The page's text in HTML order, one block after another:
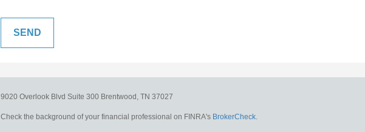
9020 Overlook Blvd Suite 300 Brentwood, TN 37027
Check the background of your financial professional on FINRA's BrokerCheck.